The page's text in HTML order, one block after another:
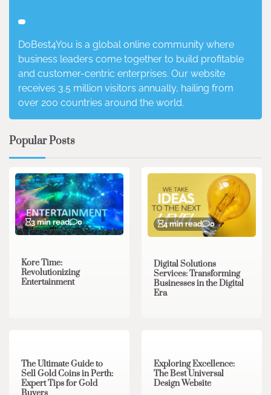
DoBest4You is a global online community where
business leaders come together to build profitable
and customer-centric enterprises. Our website
receives 3.5 million visitors annually, hailing from
over 200 countries around the world.
Popular Posts
3 min read 0
Kore Time:
Revolutionizing
Entertainment
4 min read 0
Digital Solutions
Services: Transforming
Businesses in the Digital
Era
The Ultimate Guide to
Sell Gold Coins in Perth:
Expert Tips for Gold
Exploring Excellence:
The Best Universal
Design Website